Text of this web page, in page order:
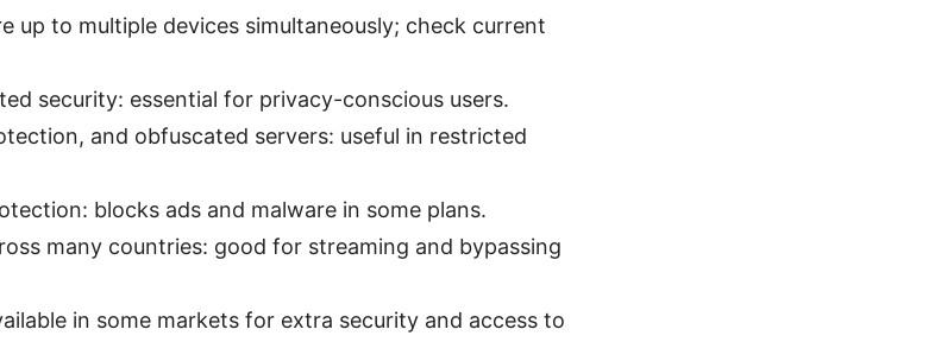
up to multiple devices simultaneously; check current
security: essential for privacy-conscious users.
and obfuscated servers: useful in restricted
blocks ads and malware in some plans.
many countries: good for streaming and bypassing
in some markets for extra security and access to